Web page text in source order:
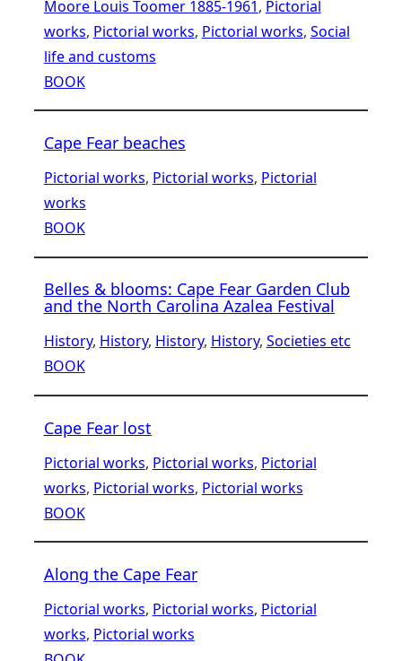
Moore Louis Toomer 1885-1961, Pictorial
works, Pictorial works, Pictorial works, Social
life and customs
BOOK
Cape Fear beaches
Pictorial works, Pictorial works, Pictorial
works
BOOK
Belles & blooms: Cape Fear Garden Club
and the North Carolina Azalea Festival
History, History, History, History, Societies etc
BOOK
Cape Fear lost
Pictorial works, Pictorial works, Pictorial
works, Pictorial works, Pictorial works
BOOK
Along the Cape Fear
Pictorial works, Pictorial works, Pictorial
works, Pictorial works